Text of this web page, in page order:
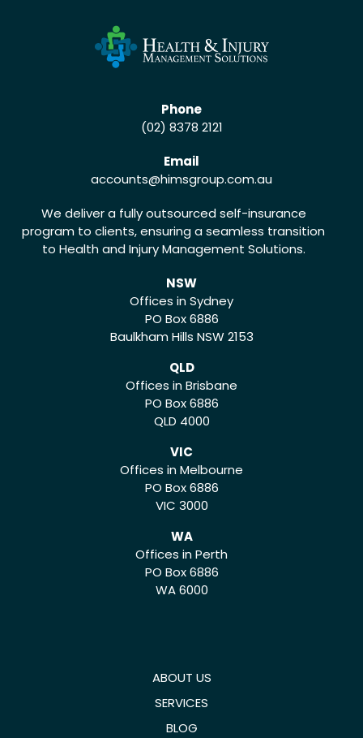
Phone
(02) 8378 2121
Email
accounts@himsgroup.com.au
We deliver a fully outsourced self-insurance
program to clients, ensuring a seamless transition
to Health and Injury Management Solutions.
NSW
Offices in Sydney
PO Box 6886
Baulkham Hills NSW 2153
QLD
Offices in Brisbane
PO Box 6886
QLD 4000
VIC
Offices in Melbourne
PO Box 6886
VIC 3000
WA
Offices in Perth
PO Box 6886
WA 6000
ABOUT US
SERVICES
BLOG